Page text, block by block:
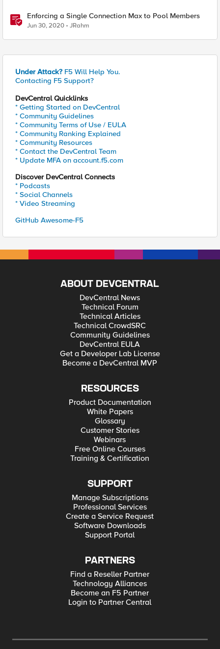
Enforcing a Single Connection Max to Pool Members
Jun 30, 2020 JRahm
Under Attack? F5 Will Help You.
Contacting F5 Support?
DevCentral Quicklinks
* Getting Started on DevCentral
* Community Guidelines
* Community Terms of Use / EULA
* Community Ranking Explained
* Community Resources
* Contact the DevCentral Team
* Update MFA on account.f5.com
Discover DevCentral Connects
* Podcasts
* Social Channels
* Video Streaming
GitHub Awesome-F5
ABOUT DEVCENTRAL
DevCentral News
Technical Forum
Technical Articles
Technical CrowdSRC
Community Guidelines
DevCentral EULA
Get a Developer Lab License
Become a DevCentral MVP
RESOURCES
Product Documentation
White Papers
Glossary
Customer Stories
Webinars
Free Online Courses
Training & Certification
SUPPORT
Manage Subscriptions
Professional Services
Create a Service Request
Software Downloads
Support Portal
PARTNERS
Find a Reseller Partner
Technology Alliances
Become an F5 Partner
Login to Partner Central